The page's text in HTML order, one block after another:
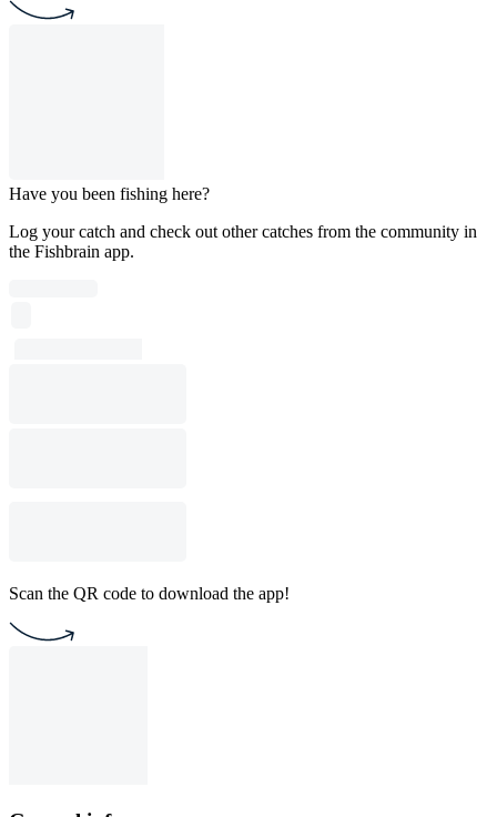
Have you been fishing here?
Log your catch and check out other catches from the community in
the Fishbrain app.
Scan the QR code to download the app!